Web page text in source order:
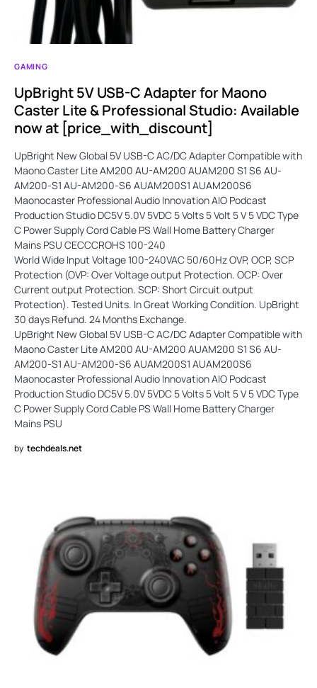
GAMING
UpBright 5V USB-C Adapter for Maono
Caster Lite & Professional Studio: Available
now at [price_with_discount]
UpBright New Global 5V USB-C AC/DC Adapter Compatible with
Maono Caster Lite AM200 AU-AM200 AUAM200 S1 S6 AU-
AM200-S1 AU-AM200-S6 AUAM200S1 AUAM200S6
Maonocaster Professional Audio Innovation AIO Podcast
Production Studio DC5V 5.0V 5VDC 5 Volts 5 Volt 5 V 5 VDC Type
C Power Supply Cord Cable PS Wall Home Battery Charger
Mains PSU CECCCROHS 100-240
World Wide Input Voltage 100-240VAC 50/60Hz OVP, OCP, SCP
Protection (OVP: Over Voltage output Protection. OCP: Over
Current output Protection. SCP: Short Circuit output
Protection). Tested Units. In Great Working Condition. UpBright
30 days Refund. 24 Months Exchange.
UpBright New Global 5V USB-C AC/DC Adapter Compatible with
Maono Caster Lite AM200 AU-AM200 AUAM200 S1 S6 AU-
AM200-S1 AU-AM200-S6 AUAM200S1 AUAM200S6
Maonocaster Professional Audio Innovation AIO Podcast
Production Studio DC5V 5.0V 5VDC 5 Volts 5 Volt 5 V 5 VDC Type
C Power Supply Cord Cable PS Wall Home Battery Charger
Mains PSU
by techdeals.net